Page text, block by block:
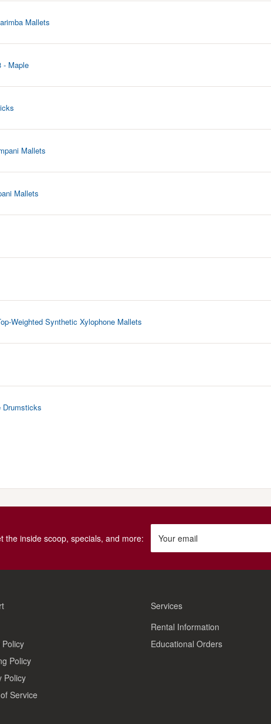
Mallets
- Maple
Mallets
Mallets
Weighted Synthetic Xylophone Mallets
Drumsticks
the inside scoop, specials, and more: Your email
Policy
Policy
Service
Services
Rental Information
Educational Orders